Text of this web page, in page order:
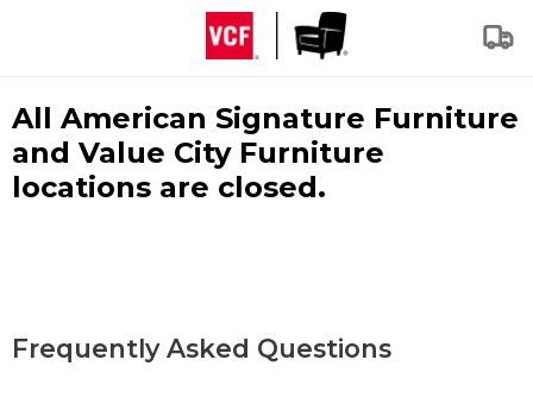
All American Signature Furniture
and Value City Furniture
locations are closed.
Frequently Asked Questions